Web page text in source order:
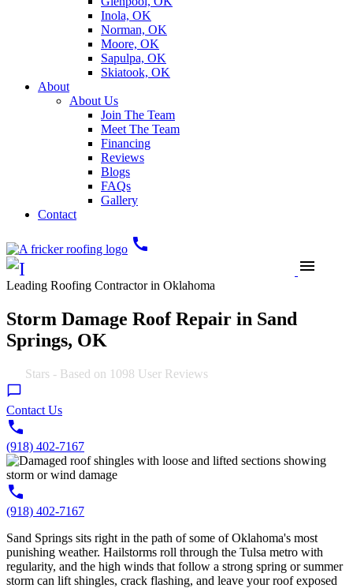
Inola, OK
Norman, OK
Moore, OK
Sapulpa, OK
Skiatook, OK
About
About Us
Join The Team
Meet The Team
Financing
Reviews
Blogs
FAQs
Gallery
Contact
call
menu
Leading Roofing Contractor in Oklahoma
Storm Damage Roof Repair in Sand
Springs, OK
Stars - Based on 1098 User Reviews
Contact Us
(918) 402-7167
(918) 402-7167
Sand Springs sits right in the path of some of Oklahoma's most
punishing weather. Hailstorms roll through the Tulsa metro with
regularity, and the high winds that follow a strong spring or summer
storm can lift shingles, crack flashing, and leave your roof exposed